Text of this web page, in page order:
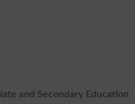
and Secondary Education